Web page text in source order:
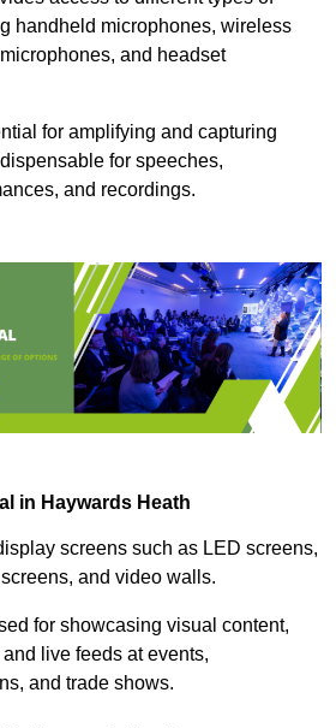
handheld microphones, wireless
and headset
for amplifying and capturing
for speeches,
and recordings.
in Haywards Heath
screens such as LED screens,
and video walls.
for showcasing visual content,
live feeds at events,
and trade shows.